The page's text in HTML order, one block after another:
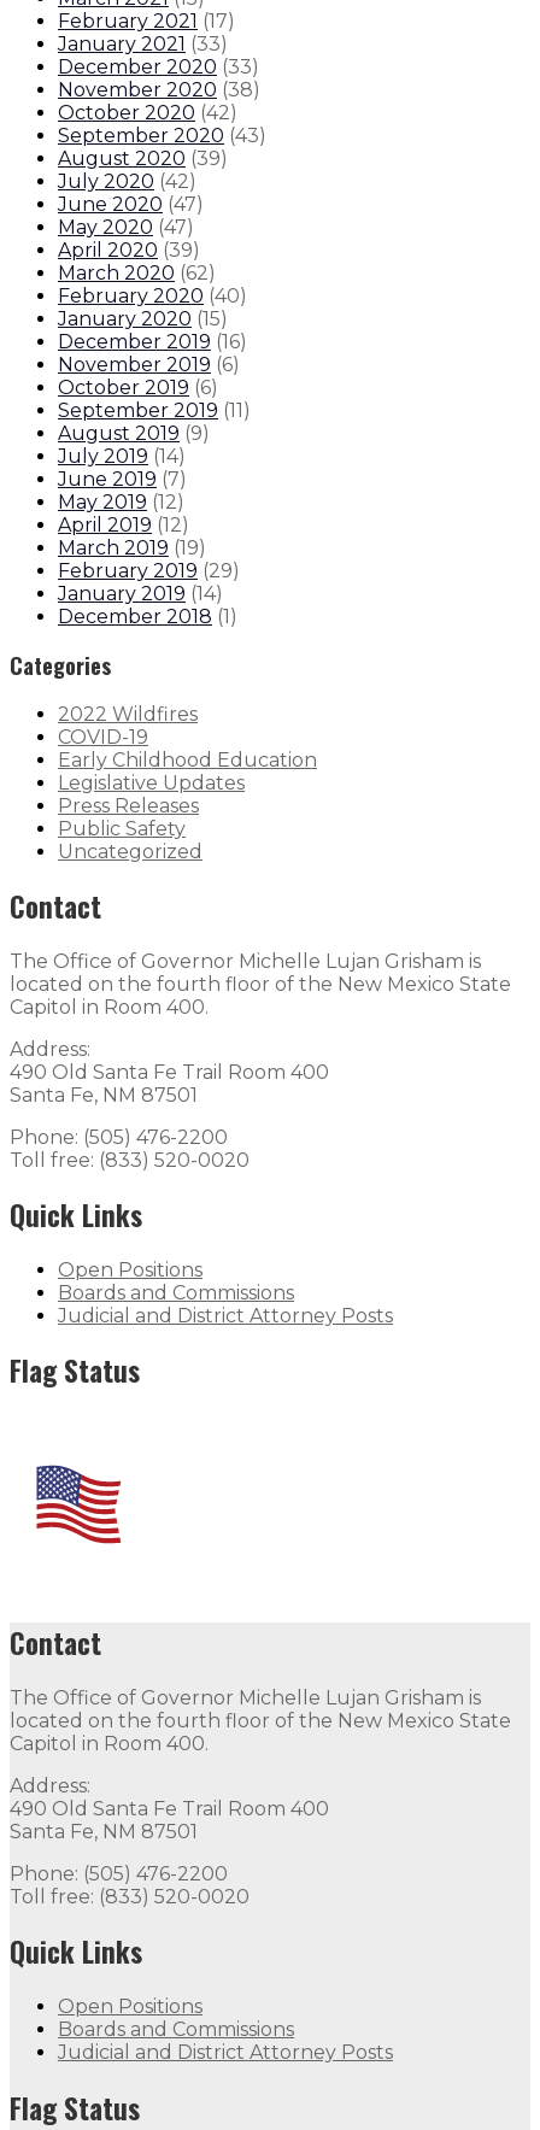
February 2021 (17)
January 2021 (33)
December 2020 (33)
November 2020 (38)
October 2020 (42)
September 2020 (43)
August 2020 (39)
July 2020 (42)
June 2020 (47)
May 2020 (47)
April 2020 (39)
March 2020 (62)
February 2020 (40)
January 2020 (15)
December 2019 (16)
November 2019 (6)
October 2019 (6)
September 2019 (11)
August 2019 (9)
July 2019 (14)
June 2019 (7)
May 2019 (12)
April 2019 (12)
March 2019 (19)
February 2019 (29)
January 2019 (14)
December 2018 (1)
Categories
2022 Wildfires
COVID-19
Early Childhood Education
Legislative Updates
Press Releases
Public Safety
Uncategorized
Contact
The Office of Governor Michelle Lujan Grisham is
located on the fourth floor of the New Mexico State
Capitol in Room 400.
Address:
490 Old Santa Fe Trail Room 400
Santa Fe, NM 87501
Phone: (505) 476-2200
Toll free: (833) 520-0020
Quick Links
Open Positions
Boards and Commissions
Judicial and District Attorney Posts
Flag Status
Contact
The Office of Governor Michelle Lujan Grisham is
located on the fourth floor of the New Mexico State
Capitol in Room 400.
Address:
490 Old Santa Fe Trail Room 400
Santa Fe, NM 87501
Phone: (505) 476-2200
Toll free: (833) 520-0020
Quick Links
Open Positions
Boards and Commissions
Judicial and District Attorney Posts
Flag Status